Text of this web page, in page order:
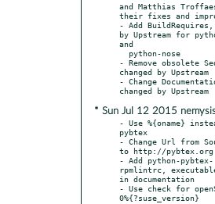
and Matthias
their fixes and
- Add BuildRequires,
by Upstream for
and
- Remove obsolete
changed by Upstream
- Change
* Sun Jul 12 2015
- Use %{oname}
pybtex
- Change Url from
to http://pybtex.org
- Add python-pybtex-
rpmlintrc,
in documentation
- Use check for
0%{?suse_version}